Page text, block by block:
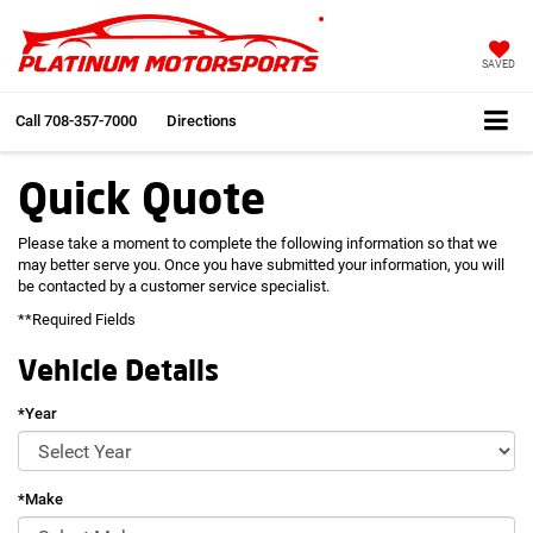
SAVED
Call 708-357-7000 Directions
Quick Quote
Please take a moment to complete the following information so that we
may better serve you. Once you have submitted your information, you will
be contacted by a customer service specialist.
**Required Fields
Vehicle Details
*Year
*Make